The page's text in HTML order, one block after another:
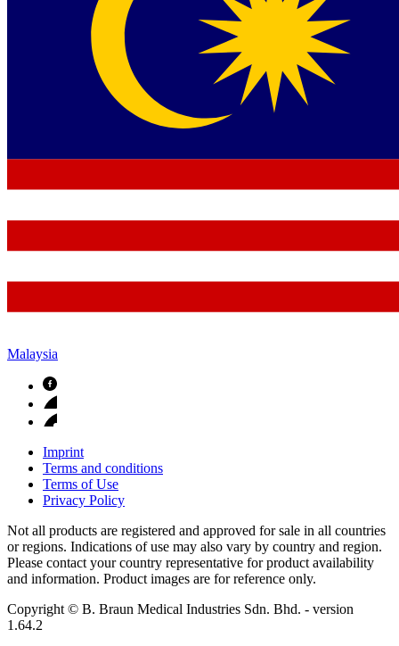
Malaysia
Imprint
Terms and conditions
Terms of Use
Privacy Policy
Not all products are registered and approved for sale in all countries
or regions. Indications of use may also vary by country and region.
Please contact your country representative for product availability
and information. Product images are for reference only.
Copyright © B. Braun Medical Industries Sdn. Bhd. - version
1.64.2